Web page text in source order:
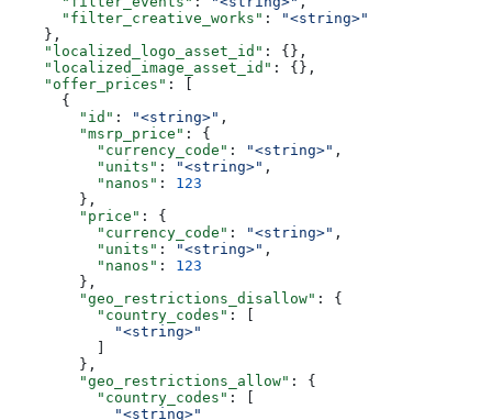
      "filter_creative_works"
:
"<string>"
    },
    "localized_logo_asset_id"
: {},
    "localized_image_asset_id"
: {},
    "offer_prices"
: [
      {
        "id"
: "<string>" ,
        "msrp_price"
: {
          "currency_code"
: "<string>" ,
          "units"
: "<string>" ,
          "nanos"
: 123
        },
        "price"
: {
          "currency_code"
: "<string>" ,
          "units"
: "<string>" ,
          "nanos"
: 123
        },
        "geo_restrictions_disallow"
: {
          "country_codes"
: [
            "<string>"
        },
        "geo_restrictions_allow"
: {
          "country_codes"
: [
            "<string>"